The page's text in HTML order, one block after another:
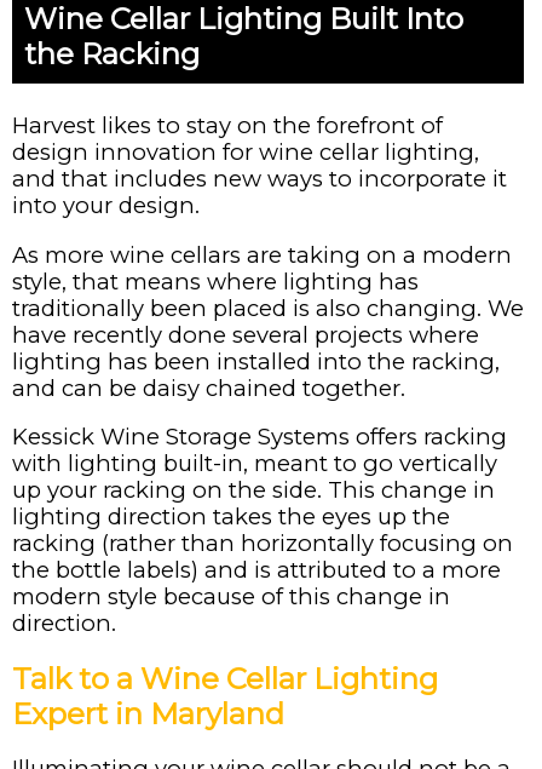
Wine Cellar Lighting Built Into
the Racking
Harvest likes to stay on the forefront of
design innovation for wine cellar lighting,
and that includes new ways to incorporate it
into your design.
As more wine cellars are taking on a modern
style, that means where lighting has
traditionally been placed is also changing. We
have recently done several projects where
lighting has been installed into the racking,
and can be daisy chained together.
Kessick Wine Storage Systems offers racking
with lighting built-in, meant to go vertically
up your racking on the side. This change in
lighting direction takes the eyes up the
racking (rather than horizontally focusing on
the bottle labels) and is attributed to a more
modern style because of this change in
direction.
Talk to a Wine Cellar Lighting
Expert in Maryland